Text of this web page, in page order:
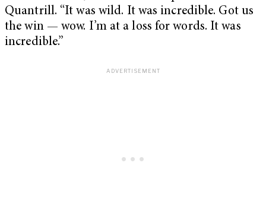
Quantrill. “It was wild. It was incredible. Got us
the win — wow. I’m at a loss for words. It was
incredible.”